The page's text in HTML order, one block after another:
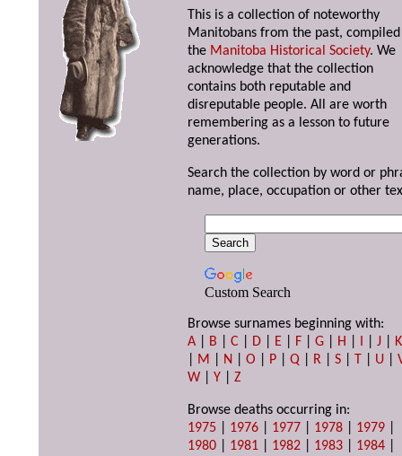
This is a collection of noteworthy
Manitobans from the past,
the Manitoba Historical Society. We
acknowledge that the collection
contains both reputable and
disreputable people. All are worth
remembering as a lesson to future
generations.
Search the collection by word or
name, place, occupation or other
Custom Search
Browse surnames beginning with:
A
B |C D E F |G H I |J
K
M N |O P |Q R |S T U |
W |Y |Z
Browse deaths occurring in:
1975
1976 1977 1978 1979
1980
1981 1982 1983 1984